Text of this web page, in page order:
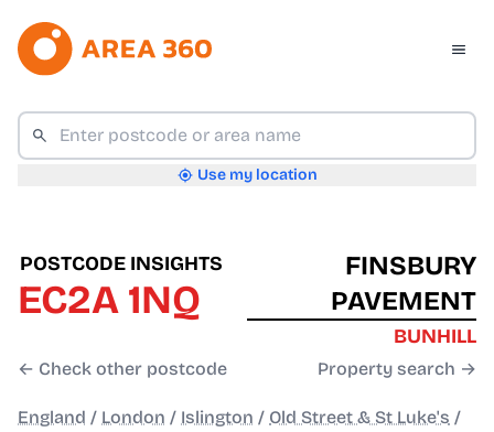
Use my location
POSTCODE INSIGHTS
EC2A 1NQ
← Check other postcode
FINSBURY
PAVEMENT
BUNHILL
Property search →
England / London / Islington / Old Street & St Luke's /